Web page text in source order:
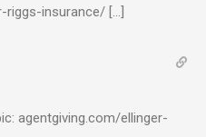
riggs-insurance/ […]
agentgiving.com/ellinger-